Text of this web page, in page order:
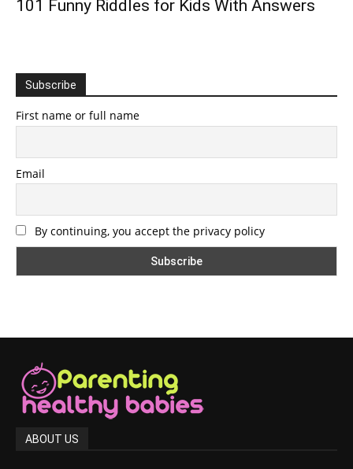
101 Funny Riddles for Kids With Answers
Subscribe
First name or full name
Email
By continuing, you accept the privacy policy
ABOUT US